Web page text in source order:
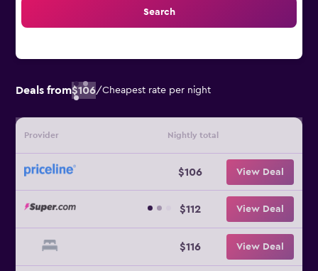
Search
Deals from$106/Cheapest rate per night
Provider Nightly total
$106 View Deal
$112 View Deal
$116 View Deal